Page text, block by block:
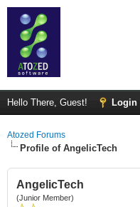
Hello There, Guest! Login
Atozed Forums
Profile of AngelicTech
AngelicTech
(Junior Member)